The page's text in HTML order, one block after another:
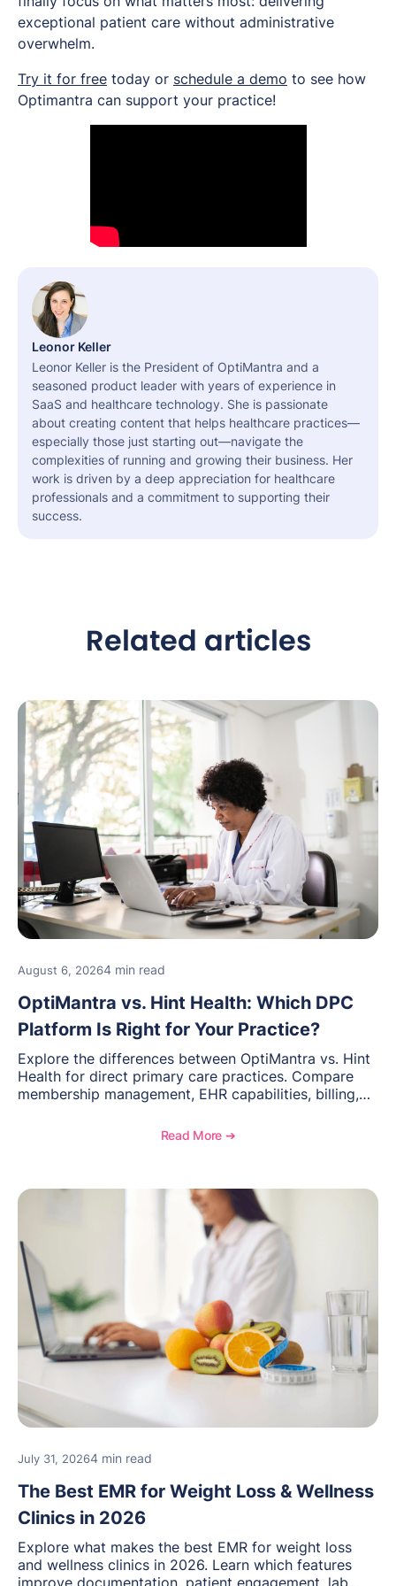
exceptional patient care without administrative
overwhelm.
Try it for free today or schedule a demo to see how
Optimantra can support your practice!
Leonor Keller
Leonor Keller is the President of OptiMantra and a
seasoned product leader with years of experience in
SaaS and healthcare technology. She is passionate
about creating content that helps healthcare practices—
especially those just starting out—navigate the
complexities of running and growing their business. Her
work is driven by a deep appreciation for healthcare
professionals and a commitment to supporting their
success.
Related articles
August 6, 20264 min read
OptiMantra vs. Hint Health: Which DPC
Platform Is Right for Your Practice?
Explore the differences between OptiMantra vs. Hint
Health for direct primary care practices. Compare
membership management, EHR capabilities, billing,
Read More ➔
July 31, 20264 min read
The Best EMR for Weight Loss & Wellness
Clinics in 2026
Explore what makes the best EMR for weight loss
and wellness clinics in 2026. Learn which features